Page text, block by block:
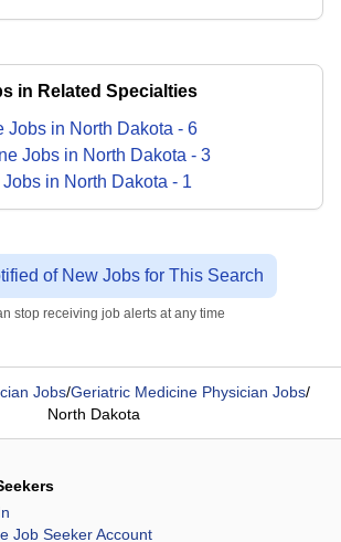
in Related Specialties
Jobs in North Dakota - 6
Jobs in North Dakota - 3
Jobs in North Dakota - 1
of New Jobs for This Search
stop receiving job alerts at any time
Jobs/Geriatric Medicine Physician Jobs/
North Dakota
Job Seeker Account